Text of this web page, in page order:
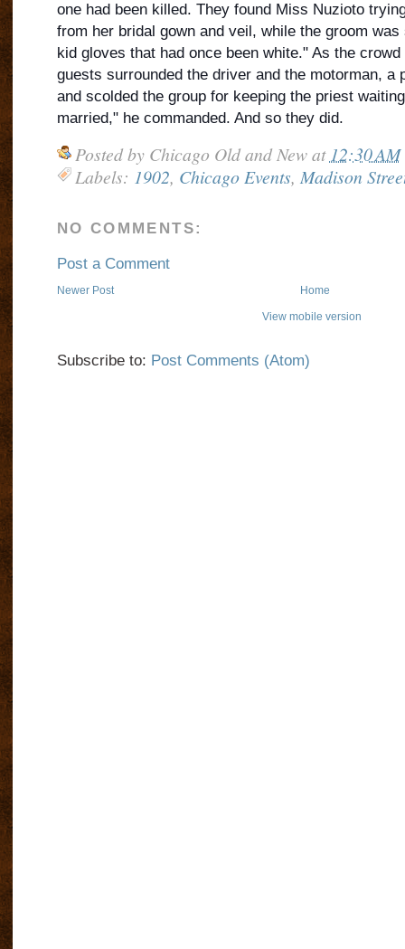
one had been killed. They found Miss Nuzioto
from her bridal gown and veil, while the groom
kid gloves that had once been white." As the
guests surrounded the driver and the motorman, a
and scolded the group for keeping the priest
married," he commanded. And so they did.
Posted by Chicago Old and New at 12:30 AM
Labels: 1902, Chicago Events, Madison
NO COMMENTS:
Post a Comment
Newer Post Home
View mobile version
Subscribe to: Post Comments (Atom)